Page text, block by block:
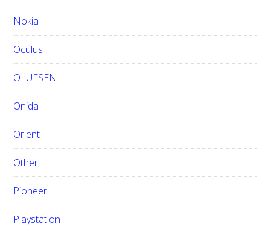
Nokia
Oculus
OLUFSEN
Onida
Orient
Other
Pioneer
Playstation